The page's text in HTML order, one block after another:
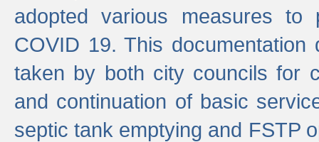
adopted various measures
COVID 19. This documentation
taken by both city councils for
and continuation of basic
septic tank emptying and FSTP